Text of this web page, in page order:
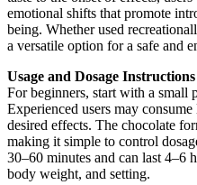
emotional shifts that promote
being. Whether used
a versatile option for a safe and
Usage and Dosage Instructions
For beginners, start with a small
Experienced users may
desired effects. The chocolate
making it simple to control
30–60 minutes and can last 4–6
body weight, and setting.